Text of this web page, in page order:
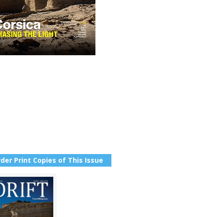
Print Copies of This Issue